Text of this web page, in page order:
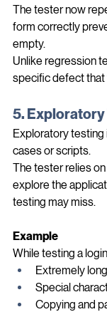
The issue is fixed
The tester now
form correctly
empty.
Unlike regression
5. Exploratory
Exploratory testing
cases or scripts.
The tester relies
explore the
Example
While testing a
Extremely long
Special